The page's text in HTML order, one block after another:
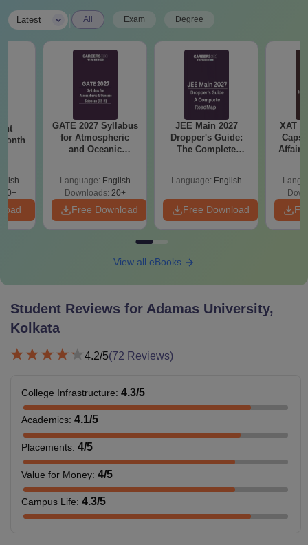
Latest All Exam Degree
GATE 2027 Syllabus
for Atmospheric
and Oceanic
Language: English
Downloads: 20+
Free Download
JEE Main 2027
Dropper's Guide:
The Complete
Language: English
Free Download
XAT
Affairs
View all eBooks
Student Reviews for Adamas University,
Kolkata
4.2/5(72 Reviews)
College Infrastructure: 4.3/5
Academics: 4.1/5
Placements: 4/5
Value for Money: 4/5
Campus Life: 4.3/5